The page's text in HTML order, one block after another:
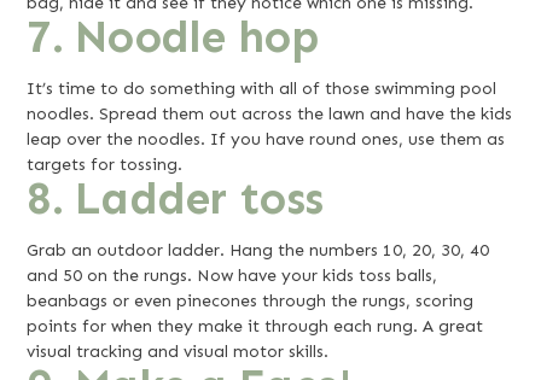
7. Noodle hop
It’s time to do something with all of those swimming pool
noodles. Spread them out across the lawn and have the kids
leap over the noodles. If you have round ones, use them as
targets for tossing.
8. Ladder toss
Grab an outdoor ladder. Hang the numbers 10, 20, 30, 40
and 50 on the rungs. Now have your kids toss balls,
beanbags or even pinecones through the rungs, scoring
points for when they make it through each rung. A great
visual tracking and visual motor skills.